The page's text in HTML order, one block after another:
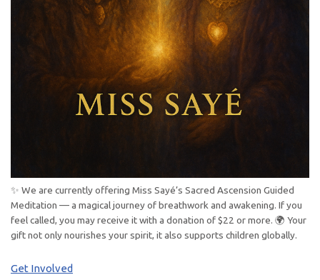
✨ We are currently offering Miss Sayé’s Sacred Ascension Guided
Meditation — a magical journey of breathwork and awakening. If you
feel called, you may receive it with a donation of $22 or more. 🌍 Your
gift not only nourishes your spirit, it also supports children globally.
Get Involved